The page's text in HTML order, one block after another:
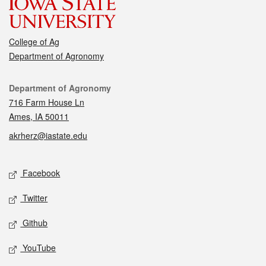
College of Ag
Department of Agronomy
Contact
Department of Agronomy
716 Farm House Ln
Ames, IA 50011
akrherz@iastate.edu
Social media
Facebook
Twitter
Github
YouTube